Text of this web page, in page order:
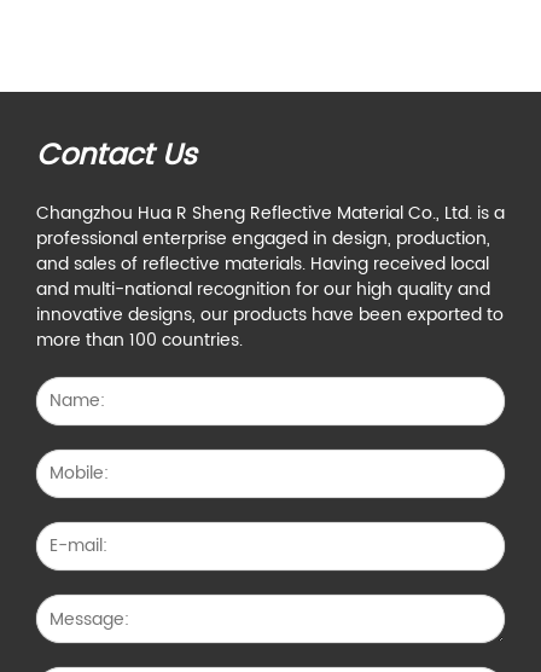
Contact Us
Changzhou Hua R Sheng Reflective Material Co., Ltd. is a
professional enterprise engaged in design, production,
and sales of reflective materials. Having received local
and multi-national recognition for our high quality and
innovative designs, our products have been exported to
more than 100 countries.